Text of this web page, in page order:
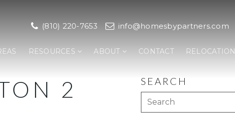
(810) 220-7653 info@homesbypartners.com
RESOURCES ABOUT CONTACT RELOCATION
2 SEARCH